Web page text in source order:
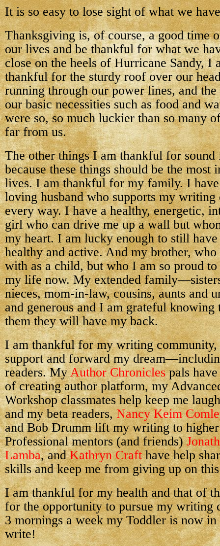
It is so easy to lose sight of what we
Thanksgiving is, of course, a good time
our lives and be thankful for what we
close on the heels of Hurricane Sandy, I
thankful for the sturdy roof over our
running through our power lines, and
our basic necessities such as food and
were so, so much luckier than so many
far from us.
The other things I am thankful for sound
because these things should be the most
lives. I am thankful for my family. I
loving husband who supports my writing
every way. I have a healthy, energetic,
girl who can drive me up a wall but
my heart. I am lucky enough to still
healthy and active. And my brother,
with as a child, but who I am so proud
my life now. My extended
nieces, mom-in-law, cousins, aunts and
and generous and I am grateful
them they will have my back.
I am thankful for my writing community,
support and forward my
readers. MyAuthor Chroniclespals have
of creating author platform, my
Workshop classmates help keep me
and my beta readers,Nancy Keim
and Bob Drumm lift my writing to
Professional mentors (and friends)
Lamba, andKathryn Crafthave help
skills and keep me from giving up on
I am thankful for my health and that of
for the opportunity to pursue my writing
3 mornings a week my Toddler is now
write!